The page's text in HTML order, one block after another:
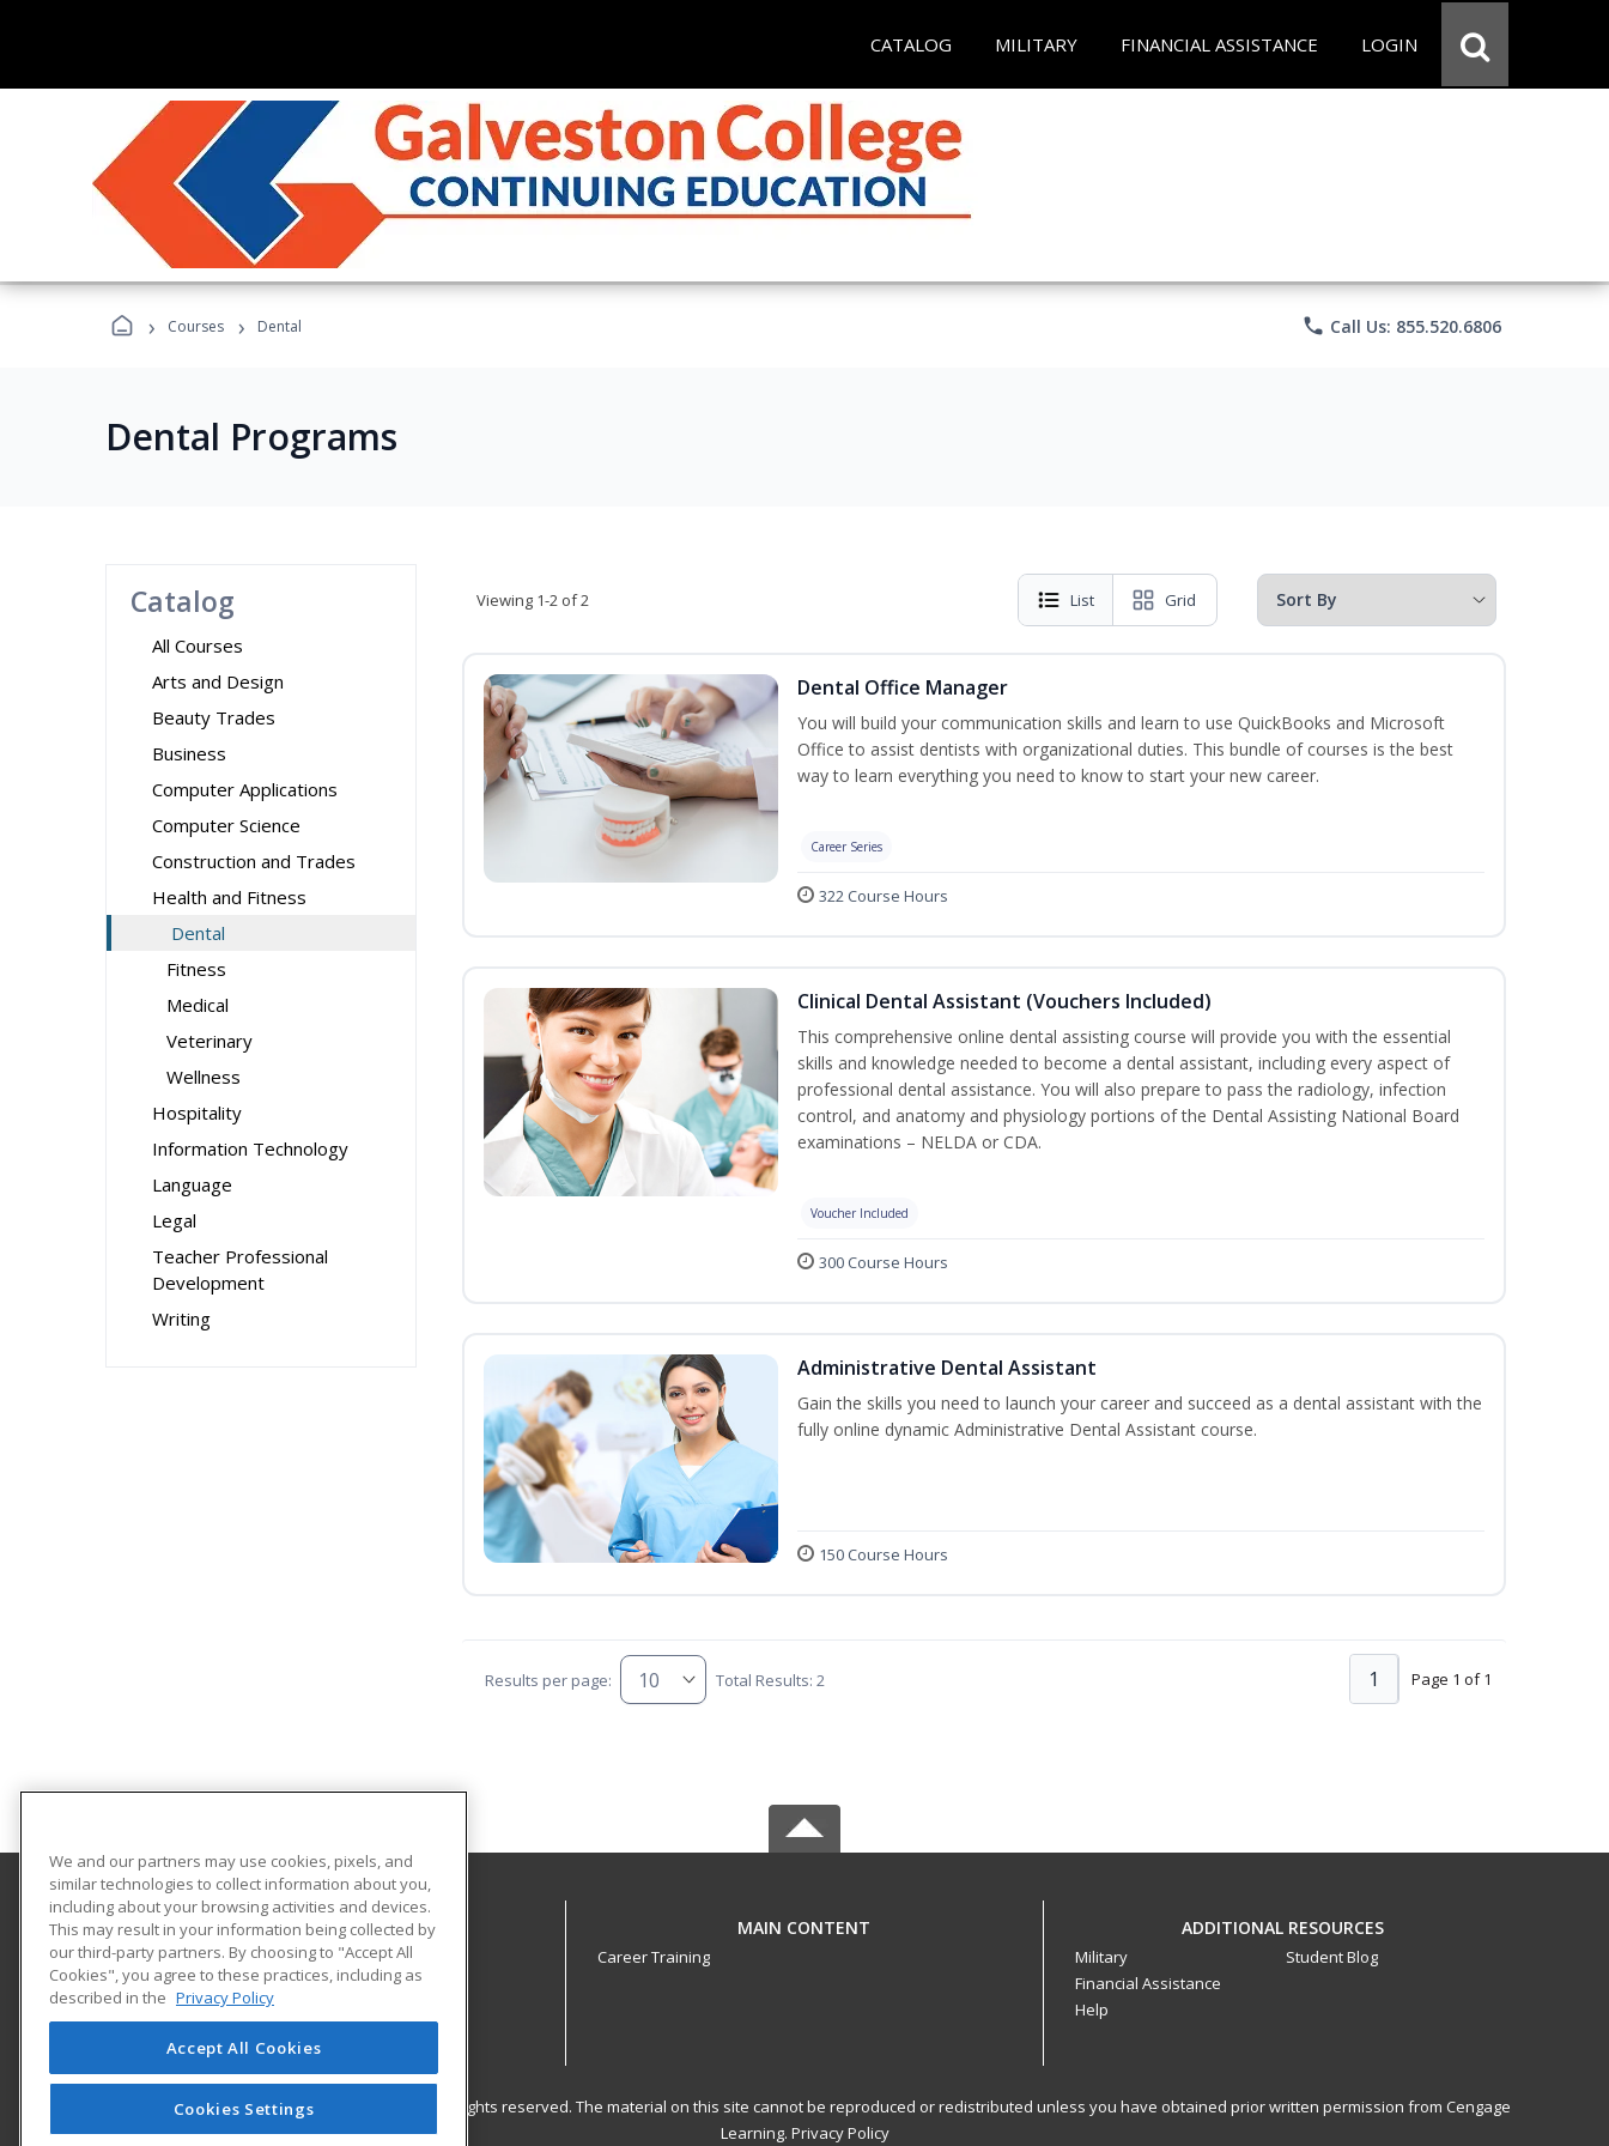
CATALOG MILITARY FINANCIAL ASSISTANCE LOGIN
› Courses › Dental phone Call Us: 855.520.6806
Dental Programs
Catalog
All Courses
Arts and Design
Beauty Trades
Business
Computer Applications
Computer Science
Construction and Trades
Health and Fitness
Dental
Fitness
Medical
Veterinary
Wellness
Hospitality
Information Technology
Language
Legal
Teacher Professional
Development
Writing
Viewing 1-2 of 2 List Grid
Dental Office Manager
You will build your communication skills and learn to use QuickBooks and Microsoft
Office to assist dentists with organizational duties. This bundle of courses is the best
way to learn everything you need to know to start your new career.
Career Series
322 Course Hours
Clinical Dental Assistant (Vouchers Included)
This comprehensive online dental assisting course will provide you with the essential
skills and knowledge needed to become a dental assistant, including every aspect of
professional dental assistance. You will also prepare to pass the radiology, infection
control, and anatomy and physiology portions of the Dental Assisting National Board
examinations – NELDA or CDA.
Voucher Included
300 Course Hours
Administrative Dental Assistant
Gain the skills you need to launch your career and succeed as a dental assistant with the
fully online dynamic Administrative Dental Assistant course.
150 Course Hours
Results per page: Total Results: 2 Page 1 of 1
1
Galveston College
4015 Avenue Q
Galveston, TX 77550 US
MAIN CONTENT
Career Training
ADDITIONAL RESOURCES
Military
Financial Assistance
Help
Student Blog
© 2026 ed2go, a division of Cengage Learning. All rights reserved. The material on this site cannot be reproduced or redistributed unless you have obtained prior written permission from Cengage
Learning. Privacy Policy
We and our partners may use cookies, pixels, and
similar technologies to collect information about you,
including about your browsing activities and devices.
This may result in your information being collected by
our third-party partners. By choosing to "Accept All
Cookies", you agree to these practices, including as
described in the Privacy Policy
Accept All Cookies
Cookies Settings